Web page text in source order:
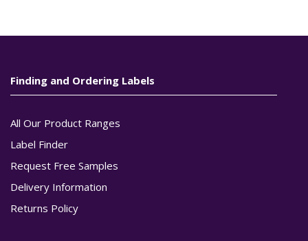
Finding and Ordering Labels
All Our Product Ranges
Label Finder
Request Free Samples
Delivery Information
Returns Policy